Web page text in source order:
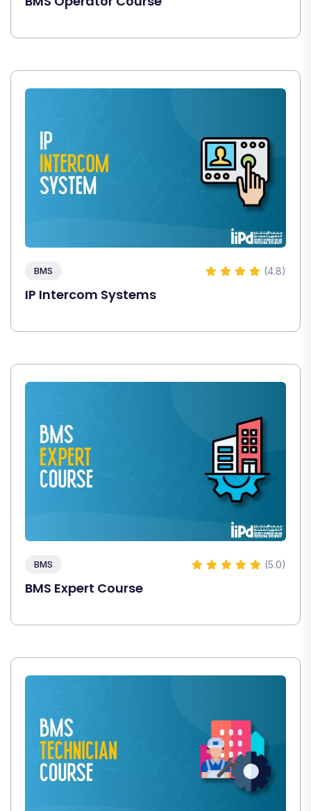
BMS (4.8)
IP Intercom Systems
BMS (5.0)
BMS Expert Course